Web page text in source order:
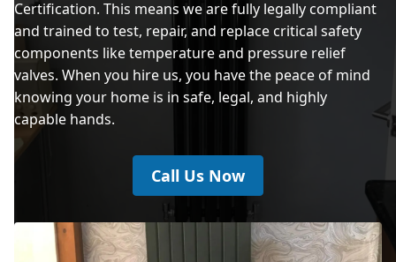
Certification. This means we are fully legally compliant
and trained to test, repair, and replace critical safety
components like temperature and pressure relief
valves. When you hire us, you have the peace of mind
knowing your home is in safe, legal, and highly
capable hands.
Call Us Now